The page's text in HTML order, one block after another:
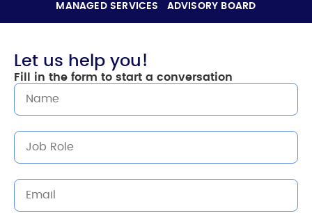
MANAGED SERVICES ADVISORY BOARD
Let us help you!
Fill in the form to start a conversation